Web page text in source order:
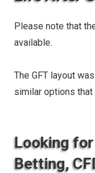
Please note that
available.
The GFT layout
similar options
Looking for
Betting,